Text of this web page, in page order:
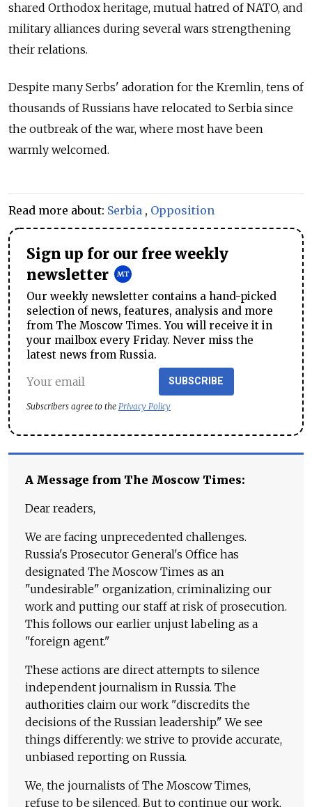
shared Orthodox heritage, mutual hatred of NATO, and
military alliances during several wars strengthening
their relations.
Despite many Serbs' adoration for the Kremlin, tens of
thousands of Russians have relocated to Serbia since
the outbreak of the war, where most have been
warmly welcomed.
Read more about: Serbia , Opposition
Sign up for our free weekly
newsletter
Our weekly newsletter contains a hand-picked
selection of news, features, analysis and more
from The Moscow Times. You will receive it in
your mailbox every Friday. Never miss the
latest news from Russia.
SUBSCRIBE
Subscribers agree to the Privacy Policy
A Message from The Moscow Times:
Dear readers,
We are facing unprecedented challenges.
Russia's Prosecutor General's Office has
designated The Moscow Times as an
"undesirable" organization, criminalizing our
work and putting our staff at risk of prosecution.
This follows our earlier unjust labeling as a
"foreign agent."
These actions are direct attempts to silence
independent journalism in Russia. The
authorities claim our work "discredits the
decisions of the Russian leadership." We see
things differently: we strive to provide accurate,
unbiased reporting on Russia.
We, the journalists of The Moscow Times,
refuse to be silenced. But to continue our work,